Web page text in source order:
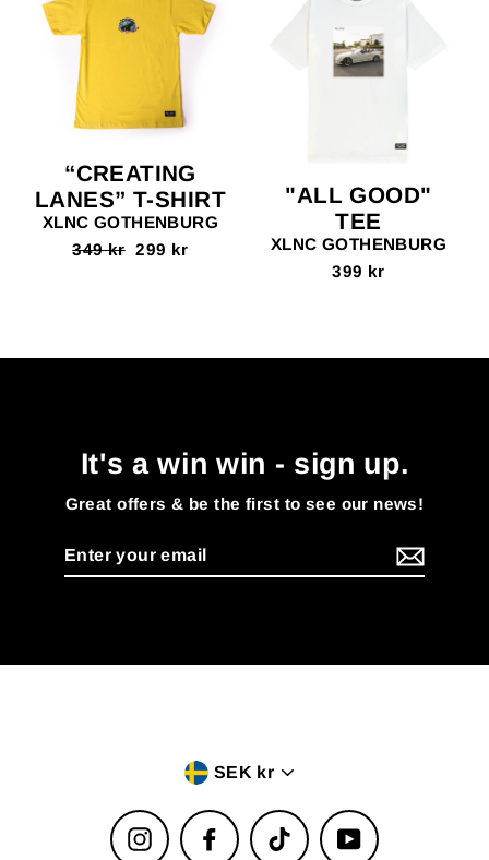
“CREATING
LANES” T-SHIRT
XLNC GOTHENBURG
Regular
349 kr Sale
299 kr
"ALL GOOD"
TEE
XLNC GOTHENBURG
399 kr
It's a win win - sign up.
Great offers & be the first to see our news!
Enter
your
Currency
SEK kr
InstagramFacebook TikTok YouTube